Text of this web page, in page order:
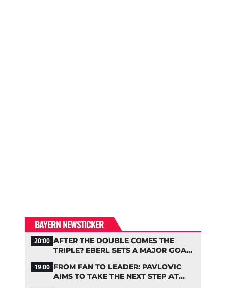
BAYERN NEWSTICKER
20:00 AFTER THE DOUBLE COMES THE
TRIPLE? EBERL SETS A MAJOR GOAL
19:00 FROM FAN TO LEADER: PAVLOVIC
AIMS TO TAKE THE NEXT STEP AT